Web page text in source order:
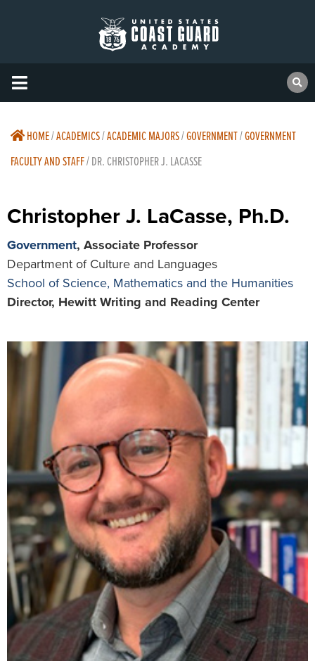
HOME/ACADEMICS/ACADEMIC MAJORS/GOVERNMENT/GOVERNMENT
FACULTY AND STAFF/DR. CHRISTOPHER J. LACASSE
Christopher J. LaCasse, Ph.D.
Government, Associate Professor
Department of Culture and Languages
School of Science, Mathematics and the Humanities
Director, Hewitt Writing and Reading Center